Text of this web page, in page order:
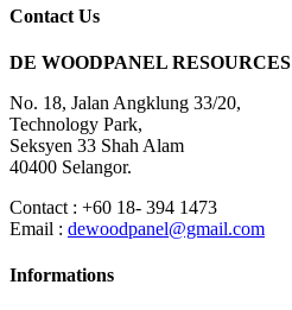
Contact Us
DE WOODPANEL RESOURCES
No. 18, Jalan Angklung 33/20,
Technology Park,
Seksyen 33 Shah Alam
40400 Selangor.
Contact : +60 18- 394 1473
Email : dewoodpanel@gmail.com
Informations